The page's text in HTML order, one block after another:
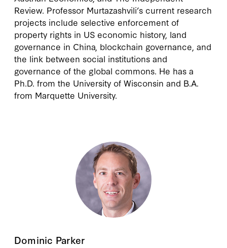
Review. Professor Murtazashvili’s current research
projects include selective enforcement of
property rights in US economic history, land
governance in China, blockchain governance, and
the link between social institutions and
governance of the global commons. He has a
Ph.D. from the University of Wisconsin and B.A.
from Marquette University.
Dominic Parker